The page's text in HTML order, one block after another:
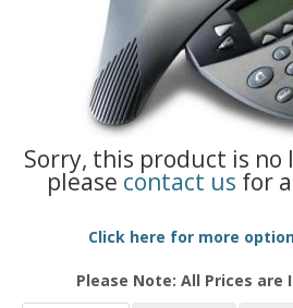
Sorry, this product is no
please contact us for
Click here for more
Please Note: All Prices are